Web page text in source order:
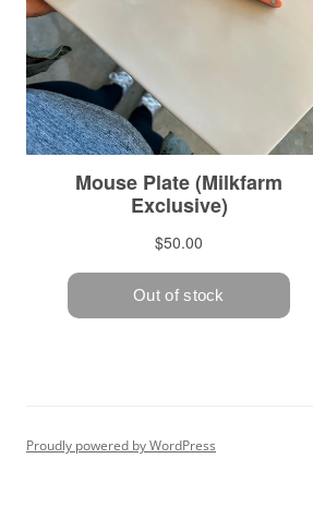
Proudly powered by WordPress